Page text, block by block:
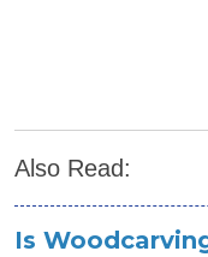
Also Read:
Is